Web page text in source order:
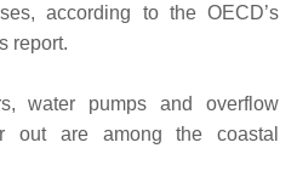
according to the OECD’s
report.
water pumps and overflow
out are among the coastal